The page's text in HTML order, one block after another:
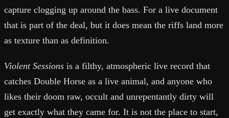
capture clogging up around the bass. For a live document
that is part of the deal, but it does mean the riffs land more
as texture than as definition.
Violent Sessions is a filthy, atmospheric live record that
catches Double Horse as a live animal, and anyone who
likes their doom raw, occult and unrepentantly dirty will
get exactly what they came for. It is not the place to start,